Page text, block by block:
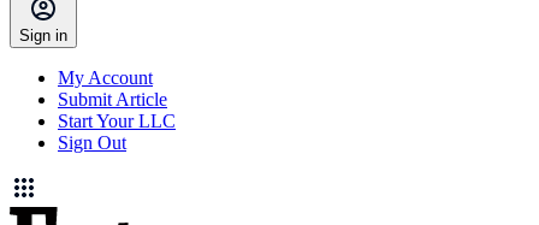
Sign in
My Account
Submit Article
Start Your LLC
Sign Out